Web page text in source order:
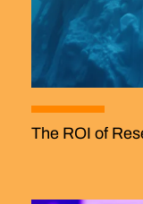
The ROI of